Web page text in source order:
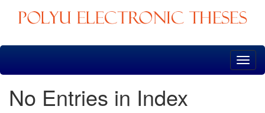
Skip
No Entries in Index